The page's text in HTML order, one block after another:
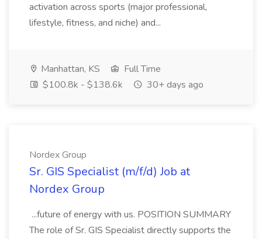
activation across sports (major professional,
lifestyle, fitness, and niche) and...
Manhattan, KS
Full Time
$100.8k - $138.6k
30+ days ago
Nordex Group
Sr. GIS Specialist (m/f/d) Job at
Nordex Group
...future of energy with us. POSITION SUMMARY
The role of Sr. GIS Specialist directly supports the